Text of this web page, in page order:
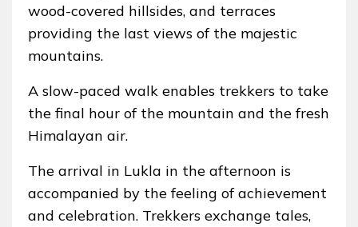
wood-covered hillsides, and terraces
providing the last views of the majestic
mountains.
A slow-paced walk enables trekkers to take
the final hour of the mountain and the fresh
Himalayan air.
The arrival in Lukla in the afternoon is
accompanied by the feeling of achievement
and celebration. Trekkers exchange tales,